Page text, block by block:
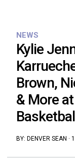
NEWS
Kylie
Brown,
& More
BY: DENVER SEAN ·